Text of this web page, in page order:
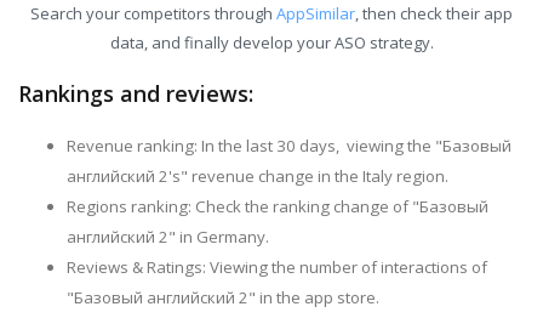
Search your competitors through AppSimilar, then check their app
data, and finally develop your ASO strategy.
Rankings and reviews:
Revenue ranking: In the last 30 days, viewing the "Базовый
английский 2's" revenue change in the Italy region.
Regions ranking: Check the ranking change of "Базовый
английский 2" in Germany.
Reviews & Ratings: Viewing the number of interactions of
"Базовый английский 2" in the app store.